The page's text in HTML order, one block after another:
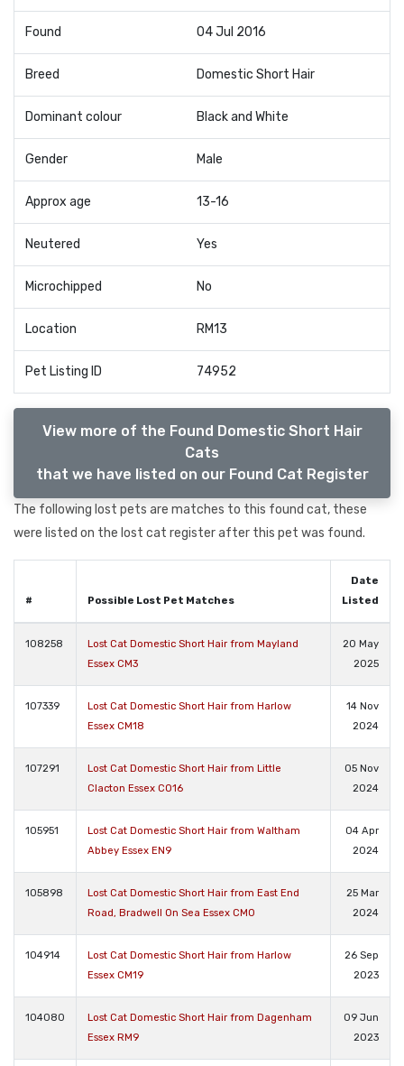
Found 04 Jul 2016
Breed Domestic Short Hair
Dominant colour Black and White
Gender Male
Approx age 13-16
Neutered Yes
Microchipped No
Location RM13
Pet Listing ID 74952
View more of the Found Domestic Short Hair
Cats
that we have listed on our Found Cat Register
The following lost pets are matches to this found cat, these
were listed on the lost cat register after this pet was found.
# Possible Lost Pet Matches
Date
Listed
108258
Lost Cat Domestic Short Hair from Mayland
Essex CM3
20 May
2025
107339
Lost Cat Domestic Short Hair from Harlow
Essex CM18
14 Nov
2024
107291
Lost Cat Domestic Short Hair from Little
Clacton Essex CO16
05 Nov
2024
105951
Lost Cat Domestic Short Hair from Waltham
Abbey Essex EN9
04 Apr
2024
105898
Lost Cat Domestic Short Hair from East End
Road, Bradwell On Sea Essex CM0
25 Mar
2024
104914
Lost Cat Domestic Short Hair from Harlow
Essex CM19
26 Sep
2023
104080
Lost Cat Domestic Short Hair from Dagenham
Essex RM9
09 Jun
2023